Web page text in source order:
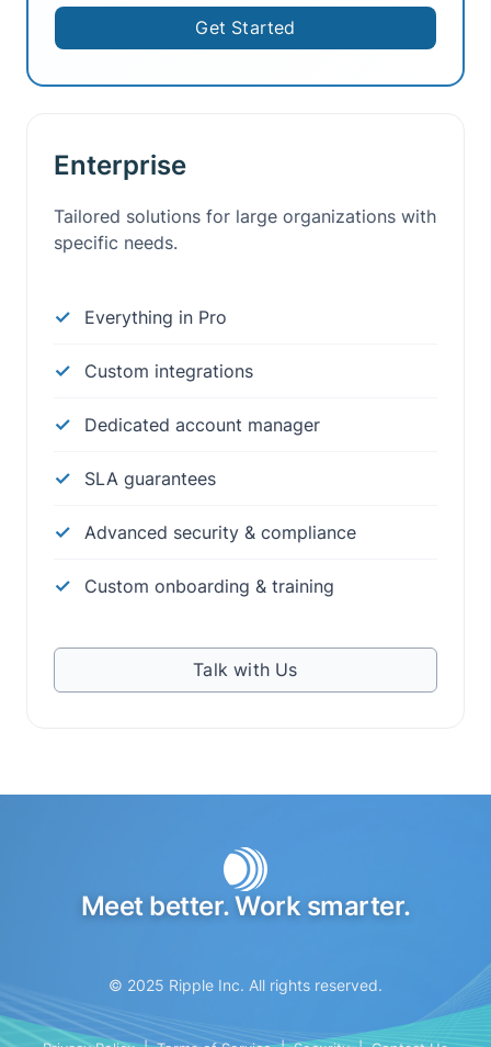
Get Started
Enterprise
Tailored solutions for large organizations with
specific needs.
Everything in Pro
Custom integrations
Dedicated account manager
SLA guarantees
Advanced security & compliance
Custom onboarding & training
Talk with Us
Meet better. Work smarter.
© 2025 Ripple Inc. All rights reserved.